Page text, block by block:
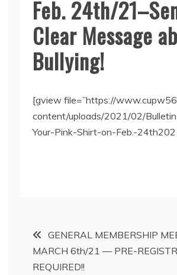
Feb. 24th/
Clear Message
Bullying!
[gview file=”https://
content/uploads/2021/02/
Your-Pink-Shirt-on-Feb.-
Post
navigation
GENERAL MEMBERSHIP
MARCH 6th/21 — PRE-
REQUIRED!!